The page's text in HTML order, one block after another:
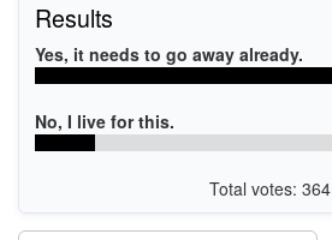
Results
Yes, it needs to go away already.
No, I live for this.
Total votes: 364